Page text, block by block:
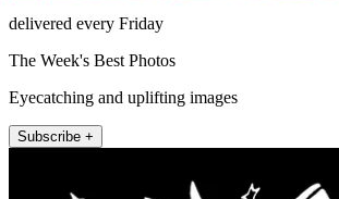
delivered every Friday
The Week's Best Photos
Eyecatching and uplifting images
Subscribe +